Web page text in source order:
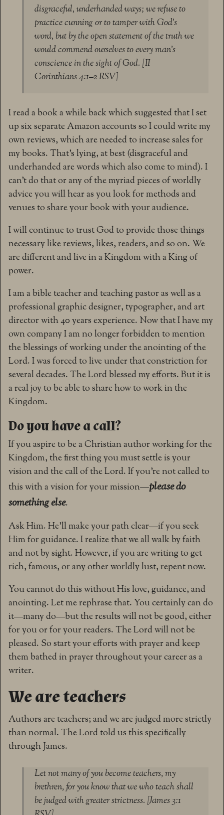
disgraceful, underhanded ways; we refuse to
practice cunning or to tamper with God’s
word, but by the open statement of the truth we
would commend ourselves to every man’s
conscience in the sight of God. [II
Corinthians 4:1–2 RSV]
I read a book a while back which suggested that I set
up six separate Amazon accounts so I could write my
own reviews, which are needed to increase sales for
my books. That’s lying, at best (disgraceful and
underhanded are words which also come to mind). I
can’t do that or any of the myriad pieces of worldly
advice you will hear as you look for methods and
venues to share your book with your audience.
I will continue to trust God to provide those things
necessary like reviews, likes, readers, and so on. We
are different and live in a Kingdom with a King of
power.
I am a bible teacher and teaching pastor as well as a
professional graphic designer, typographer, and art
director with 40 years experience. Now that I have my
own company I am no longer forbidden to mention
the blessings of working under the anointing of the
Lord. I was forced to live under that constriction for
several decades. The Lord blessed my efforts. But it is
a real joy to be able to share how to work in the
Kingdom.
Do you have a call?
If you aspire to be a Christian author working for the
Kingdom, the first thing you must settle is your
vision and the call of the Lord. If you’re not called to
this with a vision for your mission—please do
something else.
Ask Him. He’ll make your path clear—if you seek
Him for guidance. I realize that we all walk by faith
and not by sight. However, if you are writing to get
rich, famous, or any other worldly lust, repent now.
You cannot do this without His love, guidance, and
anointing. Let me rephrase that. You certainly can do
it—many do—but the results will not be good, either
for you or for your readers. The Lord will not be
pleased. So start your efforts with prayer and keep
them bathed in prayer throughout your career as a
writer.
We are teachers
Authors are teachers; and we are judged more strictly
than normal. The Lord told us this specifically
through James.
Let not many of you become teachers, my
brethren, for you know that we who teach shall
be judged with greater strictness. [James 3:1